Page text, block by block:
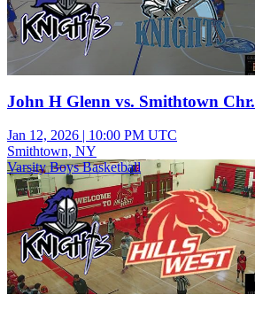
John H Glenn vs. Smithtown Chr.
Jan 12, 2026 | 10:00 PM UTC
Smithtown, NY
Varsity Boys Basketball